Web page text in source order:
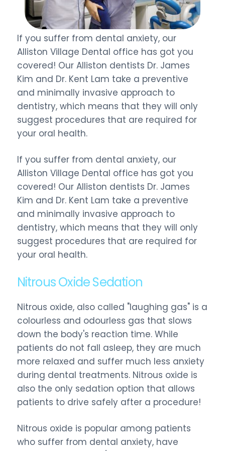
If you suffer from dental anxiety, our
Alliston Village Dental office has got you
covered! Our Alliston dentists Dr. James
Kim and Dr. Kent Lam take a preventive
and minimally invasive approach to
dentistry, which means that they will only
suggest procedures that are required for
your oral health.
If you suffer from dental anxiety, our
Alliston Village Dental office has got you
covered! Our Alliston dentists Dr. James
Kim and Dr. Kent Lam take a preventive
and minimally invasive approach to
dentistry, which means that they will only
suggest procedures that are required for
your oral health.
Nitrous Oxide Sedation
Nitrous oxide, also called "laughing gas" is a
colourless and odourless gas that slows
down the body's reaction time. While
patients do not fall asleep, they are much
more relaxed and suffer much less anxiety
during dental treatments. Nitrous oxide is
also the only sedation option that allows
patients to drive safely after a procedure!
Nitrous oxide is popular among patients
who suffer from dental anxiety, have